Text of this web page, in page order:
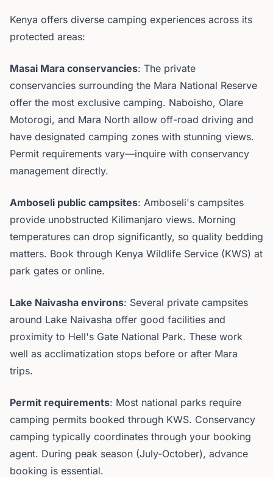
Kenya offers diverse camping experiences across its
protected areas:
Masai Mara conservancies: The private
conservancies surrounding the Mara National Reserve
offer the most exclusive camping. Naboisho, Olare
Motorogi, and Mara North allow off-road driving and
have designated camping zones with stunning views.
Permit requirements vary—inquire with conservancy
management directly.
Amboseli public campsites: Amboseli's campsites
provide unobstructed Kilimanjaro views. Morning
temperatures can drop significantly, so quality bedding
matters. Book through Kenya Wildlife Service (KWS) at
park gates or online.
Lake Naivasha environs: Several private campsites
around Lake Naivasha offer good facilities and
proximity to Hell's Gate National Park. These work
well as acclimatization stops before or after Mara
trips.
Permit requirements: Most national parks require
camping permits booked through KWS. Conservancy
camping typically coordinates through your booking
agent. During peak season (July-October), advance
booking is essential.